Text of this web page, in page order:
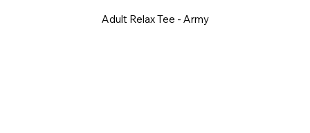
Adult Relax Tee - Army